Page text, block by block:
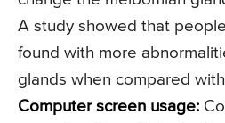
A study showed that
found with more
glands when compared
Computer screen usage: